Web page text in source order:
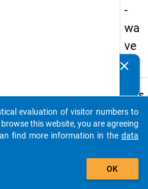
-
wa
ve
1
Details
B35.1
Are
clear
auto_stories
add_shopping_cart
evaluation of visitor numbers to
this website, you are agreeing
find more information in the data
OK